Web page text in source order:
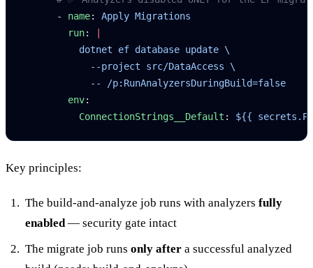
      -
name: Apply Migrations
        run
:
          dotnet ef database update \
            --project src/DataAccess \
            -- /p:RunAnalyzersDuringBuild=false
        env
:
          ConnectionStrings__Default
: ${{
Key principles:
The build-and-analyze job runs with analyzers fully
enabled— security gate intact
The migrate job runs only after a successful analyzed